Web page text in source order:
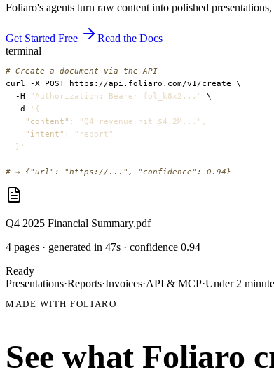
Foliaro's agents turn raw content into polished
Get Started Free
Read the Docs
terminal
# Create a document via the API
  -H
"Authorization: Bearer fol_k8x2..."
  -d
' {
"content" : "Q4 revenue hit $4.2M...",
"intent" : "report"
} '
# → {"url": "https://...", "confidence": 0.94}
Q4 2025 Financial Summary.pdf
4 pages · generated in 47s · confidence 0.94
Ready
Presentations·Reports·Invoices·API & MCP·Under 2
MADE WITH FOLIARO
See what Foliaro